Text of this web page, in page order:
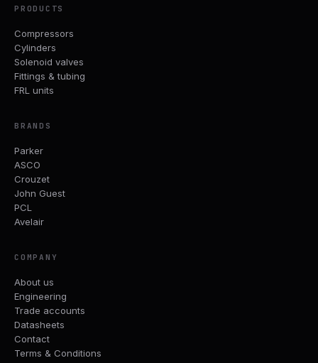
PRODUCTS
Compressors
Cylinders
Solenoid valves
Fittings & tubing
FRL units
BRANDS
Parker
ASCO
Crouzet
John Guest
PCL
Avelair
COMPANY
About us
Engineering
Trade accounts
Datasheets
Contact
Terms & Conditions